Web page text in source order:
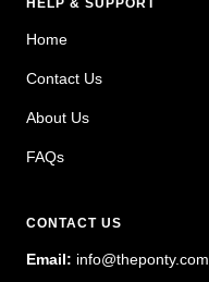
HELP & SUPPORT
Home
Contact Us
About Us
FAQs
CONTACT US
Email: info@theponty.com